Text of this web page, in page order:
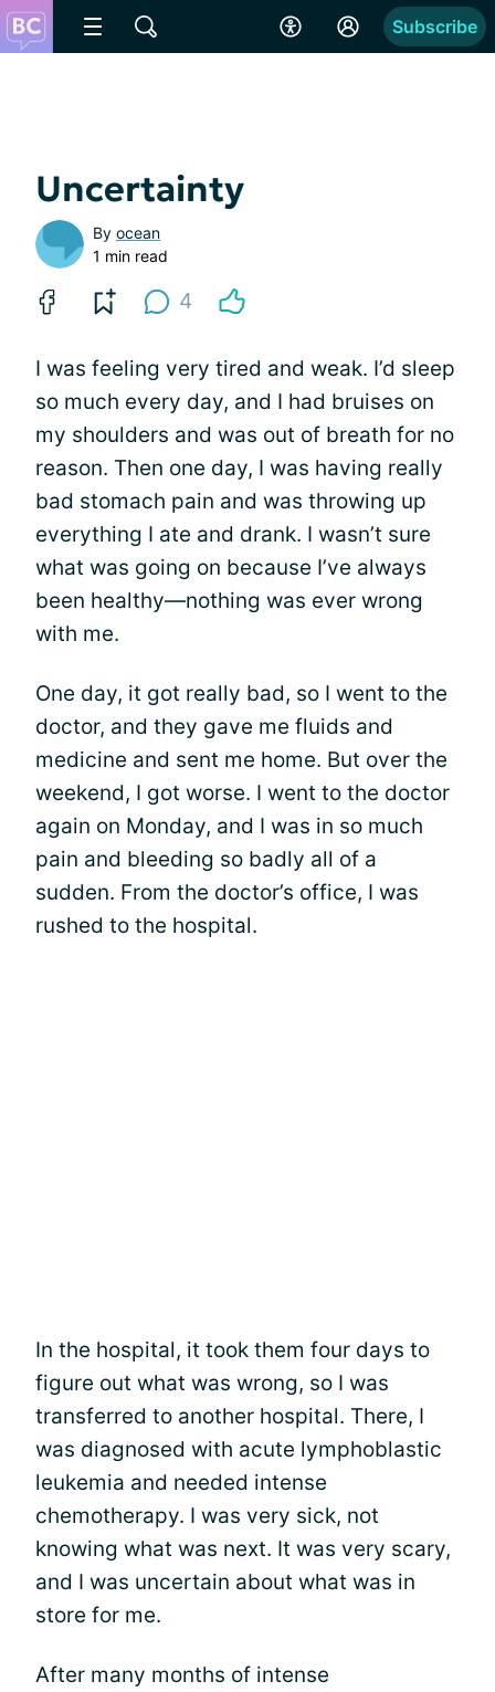
Subscribe
Uncertainty
By ocean
1 min read
4
I was feeling very tired and weak. I’d sleep
so much every day, and I had bruises on
my shoulders and was out of breath for no
reason. Then one day, I was having really
bad stomach pain and was throwing up
everything I ate and drank. I wasn’t sure
what was going on because I’ve always
been healthy—nothing was ever wrong
with me.
One day, it got really bad, so I went to the
doctor, and they gave me fluids and
medicine and sent me home. But over the
weekend, I got worse. I went to the doctor
again on Monday, and I was in so much
pain and bleeding so badly all of a
sudden. From the doctor’s office, I was
rushed to the hospital.
In the hospital, it took them four days to
figure out what was wrong, so I was
transferred to another hospital. There, I
was diagnosed with acute lymphoblastic
leukemia and needed intense
chemotherapy. I was very sick, not
knowing what was next. It was very scary,
and I was uncertain about what was in
store for me.
After many months of intense